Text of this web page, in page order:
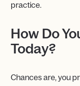
practice.
How Do
Today?
Chances are, you